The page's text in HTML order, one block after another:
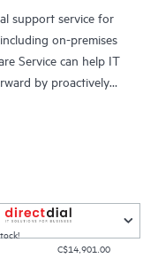
support service for
on-premises
Service can help IT
by proactively
to product-specific
find ways to do things
can access
telephone, a
C$14,901.00